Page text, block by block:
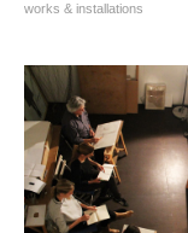
works & installations